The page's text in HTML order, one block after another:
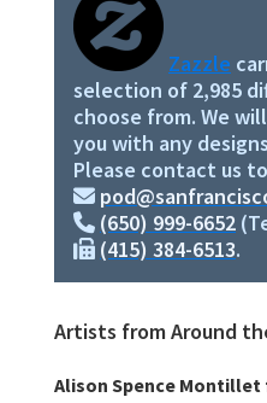
Zazzle
selection of 2,985
choose from. We
you with any
Please contact us
(650) 999-6652
(415) 384-6513.
Artists from Around
Alison Spence Montillet